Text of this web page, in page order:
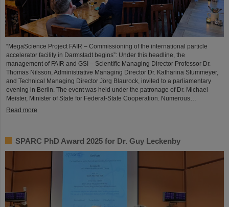
“MegaScience Project FAIR – Commissioning of the international particle
accelerator facility in Darmstadt begins”: Under this headline, the
management of FAIR and GSI – Scientific Managing Director Professor Dr.
Thomas Nilsson, Administrative Managing Director Dr. Katharina Stummeyer,
and Technical Managing Director Jörg Blaurock, invited to a parliamentary
evening in Berlin. The event was held under the patronage of Dr. Michael
Meister, Minister of State for Federal-State Cooperation. Numerous…
Read more
SPARC PhD Award 2025 for Dr. Guy Leckenby